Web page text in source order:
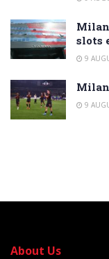
slots
9
9
About Us